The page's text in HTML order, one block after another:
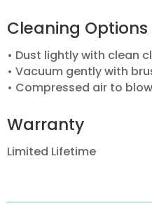
Cleaning Options
• Dust lightly with clean
• Vacuum gently with
• Compressed air to
Warranty
Limited Lifetime